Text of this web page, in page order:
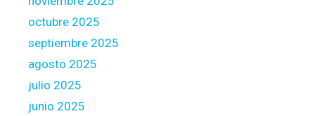
s
e
a
t
m
n
t
octubre 2025
septiembre 2025
agosto 2025
julio 2025
junio 2025